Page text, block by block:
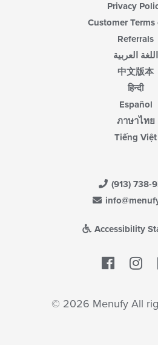
Privacy
Customer Terms
Referrals
اللغة العربية
中文版本
हिन्दी
Español
ภาษาไทย
Tiếng Việt
(913) 738-
Accessibility
© 2026 Menufy All